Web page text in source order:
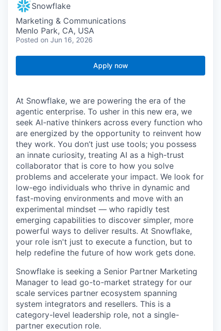
Snowflake
Marketing & Communications
Menlo Park, CA, USA
Posted on Jun 16, 2026
Apply now
At Snowflake, we are powering the era of the
agentic enterprise. To usher in this new era, we
seek AI-native thinkers across every function who
are energized by the opportunity to reinvent how
they work. You don’t just use tools; you possess
an innate curiosity, treating AI as a high-trust
collaborator that is core to how you solve
problems and accelerate your impact. We look for
low-ego individuals who thrive in dynamic and
fast-moving environments and move with an
experimental mindset — who rapidly test
emerging capabilities to discover simpler, more
powerful ways to deliver results. At Snowflake,
your role isn't just to execute a function, but to
help redefine the future of how work gets done.
Snowflake is seeking a Senior Partner Marketing
Manager to lead go-to-market strategy for our
scale services partner ecosystem spanning
system integrators and resellers. This is a
category-level leadership role, not a single-
partner execution role.